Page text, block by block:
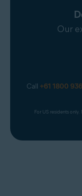
Our
Call +61 1800
For US residents